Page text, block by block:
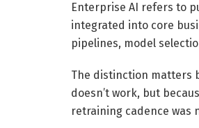
Enterprise AI refers to
integrated into core
pipelines, model
The distinction matters
doesn’t work, but
retraining cadence was